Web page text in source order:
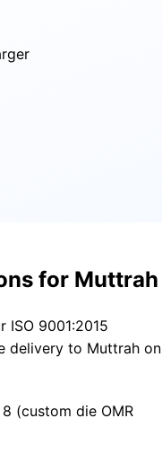
for Muttrah
9001:2015
delivery to Muttrah on
(custom die OMR